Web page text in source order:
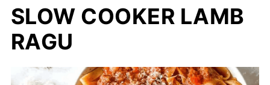
SLOW COOKER LAMB
RAGU